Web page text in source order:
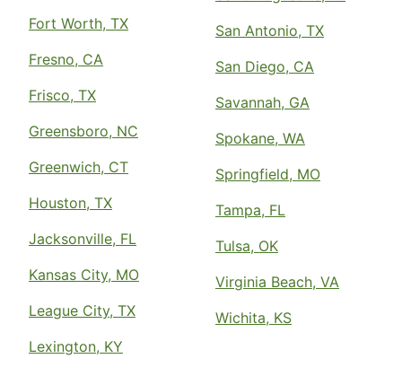
Fort Worth, TX
Fresno, CA
Frisco, TX
Greensboro, NC
Greenwich, CT
Houston, TX
Jacksonville, FL
Kansas City, MO
League City, TX
Lexington, KY
San Antonio, TX
San Diego, CA
Savannah, GA
Spokane, WA
Springfield, MO
Tampa, FL
Tulsa, OK
Virginia Beach, VA
Wichita, KS